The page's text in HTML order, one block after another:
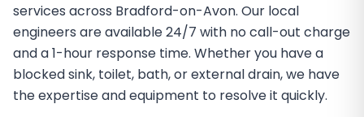
services across Bradford-on-Avon. Our local
engineers are available 24/7 with no call-out charge
and a 1-hour response time. Whether you have a
blocked sink, toilet, bath, or external drain, we have
the expertise and equipment to resolve it quickly.